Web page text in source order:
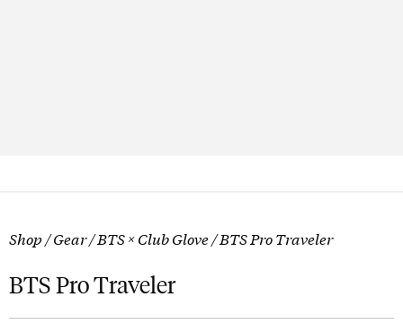
Shop /Gear/BTS × Club Glove/ BTS Pro Traveler
BTS Pro Traveler